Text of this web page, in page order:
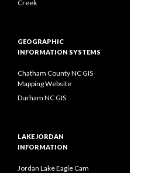
Creek
GEOGRAPHIC
INFORMATION SYSTEMS
Chatham County NC GIS
Mapping Website
Durham NC GIS
LAKE JORDAN
INFORMATION
Jordan Lake Eagle Cam